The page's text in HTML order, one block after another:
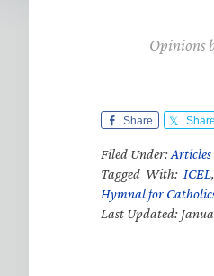
Opinions
Share Share
Filed Under:Articles
Tagged With: ICEL,
Hymnal for
Last Updated: